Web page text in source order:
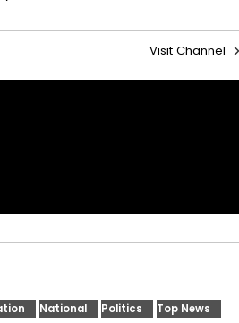
Visit Channel
National Politics Top News